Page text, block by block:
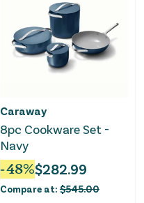
Caraway
8pc Cookware Set -
Navy
-48%$282.99
Compare at: $545.00